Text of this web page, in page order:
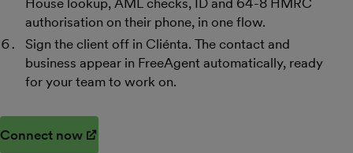
House lookup, AML checks, ID and 64-8 HMRC
authorisation on their phone, in one flow.
Sign the client off in Cliénta. The contact and
business appear in FreeAgent automatically, ready
for your team to work on.
Connect now